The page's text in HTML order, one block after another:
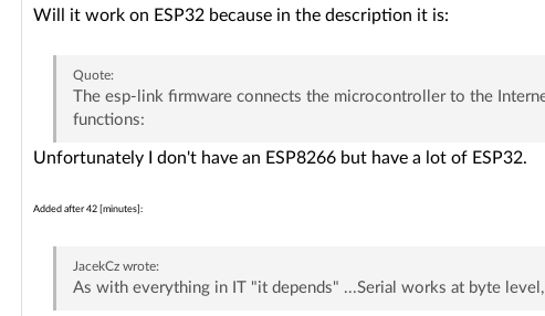
Will it work on ESP32 because in the description it is:
Quote:
The esp-link firmware connects the microcontroller to the
functions:
Unfortunately I don't have an ESP8266 but have a lot of ESP32.
Added after 42 [minutes]:
JacekCz wrote:
As with everything in IT "it depends" ...Serial works at byte